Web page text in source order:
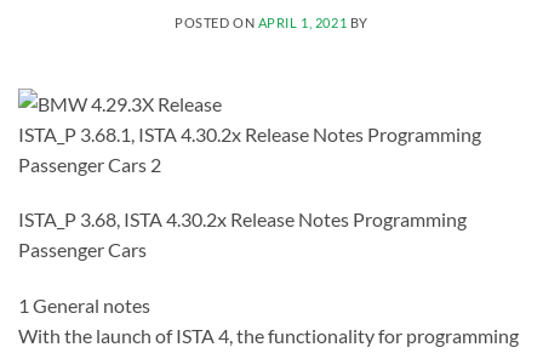
POSTED ON APRIL 1, 2021 BY
ISTA_P 3.68.1, ISTA 4.30.2x Release Notes Programming
Passenger Cars 2
ISTA_P 3.68, ISTA 4.30.2x Release Notes Programming
Passenger Cars
1 General notes
With the launch of ISTA 4, the functionality for programming